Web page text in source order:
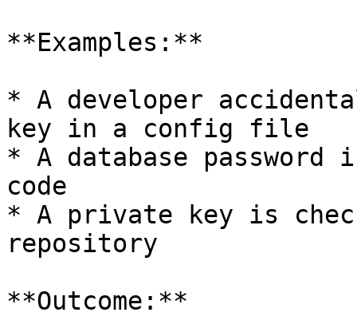
**Examples:**
* A developer
key in a config file
* A database
code
* A private key is
repository
**Outcome:**